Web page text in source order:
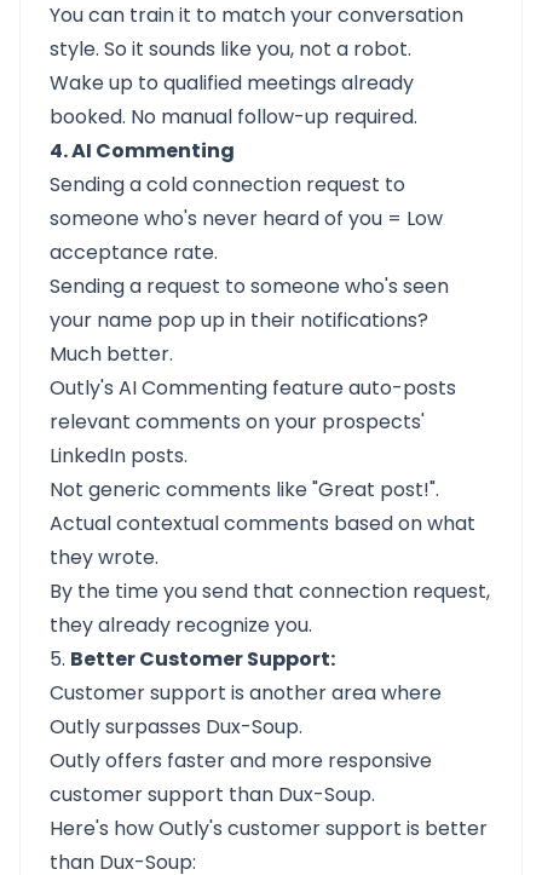
You can train it to match your conversation
style. So it sounds like you, not a robot.
Wake up to qualified meetings already
booked. No manual follow-up required.
4. AI Commenting
Sending a cold connection request to
someone who's never heard of you = Low
acceptance rate.
Sending a request to someone who's seen
your name pop up in their notifications?
Much better.
Outly's AI Commenting feature auto-posts
relevant comments on your prospects'
LinkedIn posts.
Not generic comments like "Great post!".
Actual contextual comments based on what
they wrote.
By the time you send that connection request,
they already recognize you.
5. Better Customer Support:
Customer support is another area where
Outlysurpasses Dux-Soup.
Outly offers faster and more responsive
customer support than Dux-Soup.
Here's how Outly's customer support is better
than Dux-Soup: